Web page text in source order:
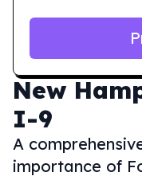
New
I-9
A
importance of